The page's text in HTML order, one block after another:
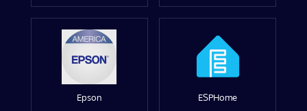
Epson ESPHome